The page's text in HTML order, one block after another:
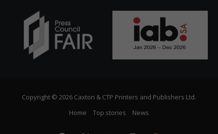
Copyright © 2026 Caxton & CTP Printers and Publishers Ltd.
Home
Top stories News